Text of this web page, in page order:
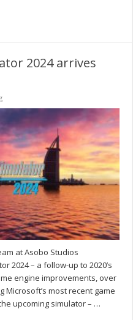
2024 arrives
at Asobo Studios
2024 – a follow-up to 2020’s
engine improvements, over
Microsoft’s most recent game
upcoming simulator – …